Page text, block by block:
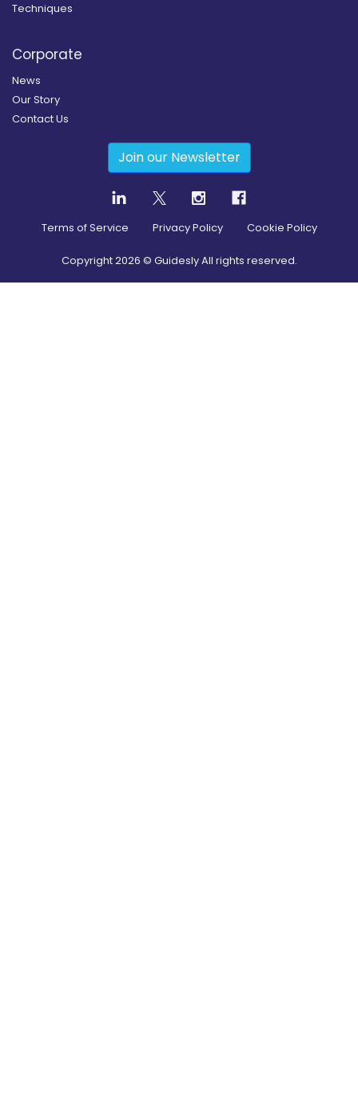
Techniques
Corporate
News
Our Story
Contact Us
Join our Newsletter
Terms of Service Privacy Policy Cookie Policy
Copyright2026 © Guidesly All rights reserved.